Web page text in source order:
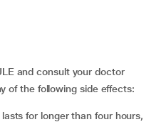
and consult your doctor
of the following side effects: